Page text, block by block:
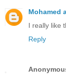
Mohamed
I really like
Reply